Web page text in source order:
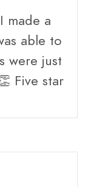
made a
able to
were just
Five star